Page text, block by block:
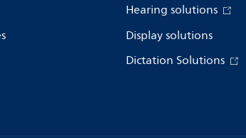
Hearing solutions
Display solutions
Dictation Solutions